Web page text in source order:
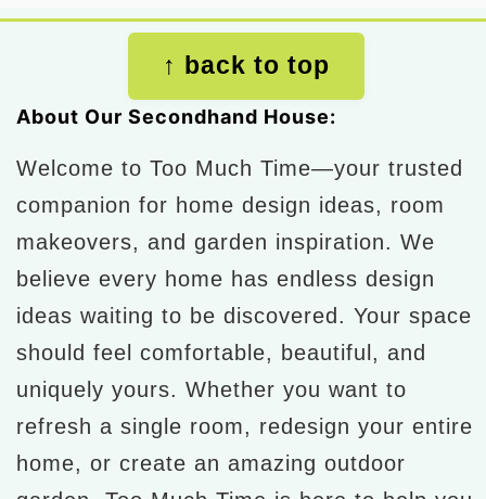
↑ back to top
About Our Secondhand House:
Welcome to Too Much Time—your trusted
companion for home design ideas, room
makeovers, and garden inspiration. We
believe every home has endless design
ideas waiting to be discovered. Your space
should feel comfortable, beautiful, and
uniquely yours. Whether you want to
refresh a single room, redesign your entire
home, or create an amazing outdoor